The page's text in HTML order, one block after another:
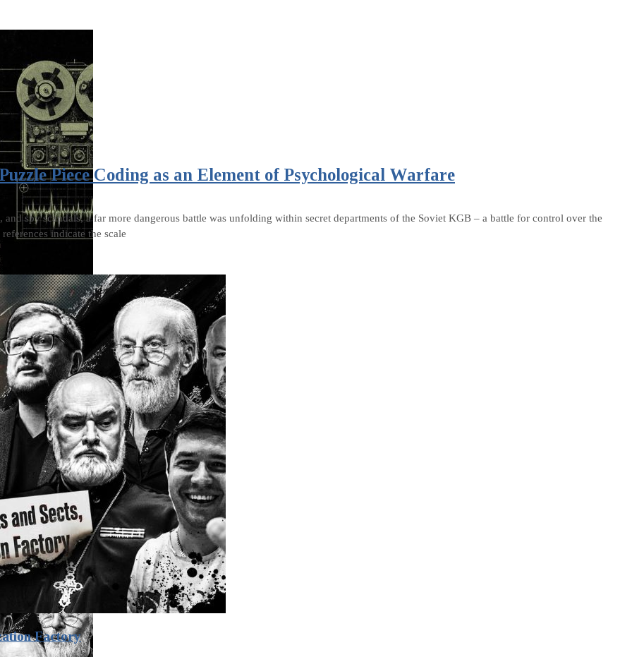
Piece Coding as an Element of Psychological Warfare
spy scandals, a far more dangerous battle was unfolding within secret departments of the Soviet KGB – a battle for control over the
indicate the scale
Factory